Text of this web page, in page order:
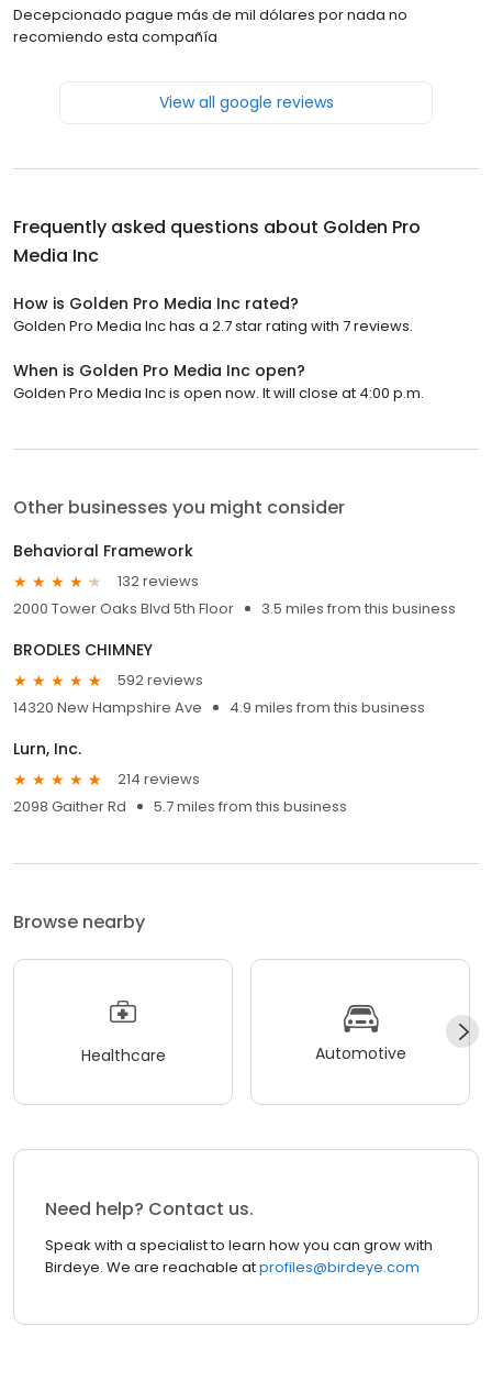
Decepcionado pague más de mil dólares por nada no
recomiendo esta compañía
View all google reviews
Frequently asked questions about Golden Pro
Media Inc
How is Golden Pro Media Inc rated?
Golden Pro Media Inc has a 2.7 star rating with 7 reviews.
When is Golden Pro Media Inc open?
Golden Pro Media Inc is open now. It will close at 4:00 p.m.
Other businesses you might consider
Behavioral Framework
132 reviews
2000 Tower Oaks Blvd 5th Floor
3.5 miles from this business
BRODLES CHIMNEY
592 reviews
14320 New Hampshire Ave
4.9 miles from this business
Lurn, Inc.
214 reviews
2098 Gaither Rd
5.7 miles from this business
Browse nearby
Healthcare Automotive
Need help? Contact us.
Speak with a specialist to learn how you can grow with
Birdeye. We are reachable atprofiles@birdeye.com